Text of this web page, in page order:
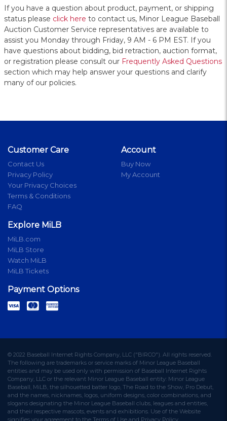
If you have a question about product, payment, or shipping
status please click here to contact us, Minor League Baseball
Auction Customer Service representatives are available to
assist you Monday through Friday, 9 AM - 6 PM EST. If you
have questions about bidding, bid retraction, auction format,
or registration please consult our Frequently Asked Questions
section which may help answer your questions and clarify
many of our policies.
Customer Care
Contact Us
Privacy Policy
Your Privacy Choices
Terms & Conditions
FAQ
Account
Buy Now
My Account
Explore MiLB
MiLB.com
MiLB Store
Watch MiLB
MiLB Tickets
Payment Options
© 2022 Baseball Internet Rights Company, LLC ("BIRCO"). All rights reserved.
The following are trademarks or service marks of Minor League Baseball
entities and may be used only with permission of Baseball Internet Rights
Company, LLC or the relevant Minor League Baseball entity: Minor League
Baseball, MiLB, the silhouetted batter logo, The Road to the Show, Pro Debut,
and the names, nicknames, logos, uniform designs, color combinations, and
slogans designating the Minor League Baseball clubs, leagues and entities,
and their respective mascots, events and exhibitions. Use of the Website